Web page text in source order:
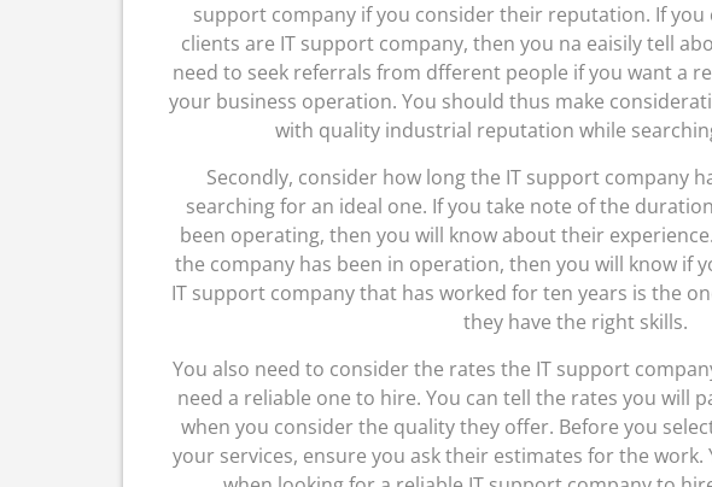
support company if you consider their reputation. If
clients are IT support company, then you na eaisily tell
need to seek referrals from dfferent people if you want a
your business operation. You should thus make
with quality industrial reputation while
Secondly, consider how long the IT support company
searching for an ideal one. If you take note of the
been operating, then you will know about their
the company has been in operation, then you will know if
IT support company that has worked for ten years is the
they have the right skills.
You also need to consider the rates the IT support
need a reliable one to hire. You can tell the rates you will
when you consider the quality they offer. Before you
your services, ensure you ask their estimates for the work.